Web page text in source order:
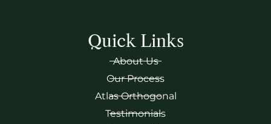
Quick Links
About Us
Our Process
Atlas Orthogonal
Testimonials